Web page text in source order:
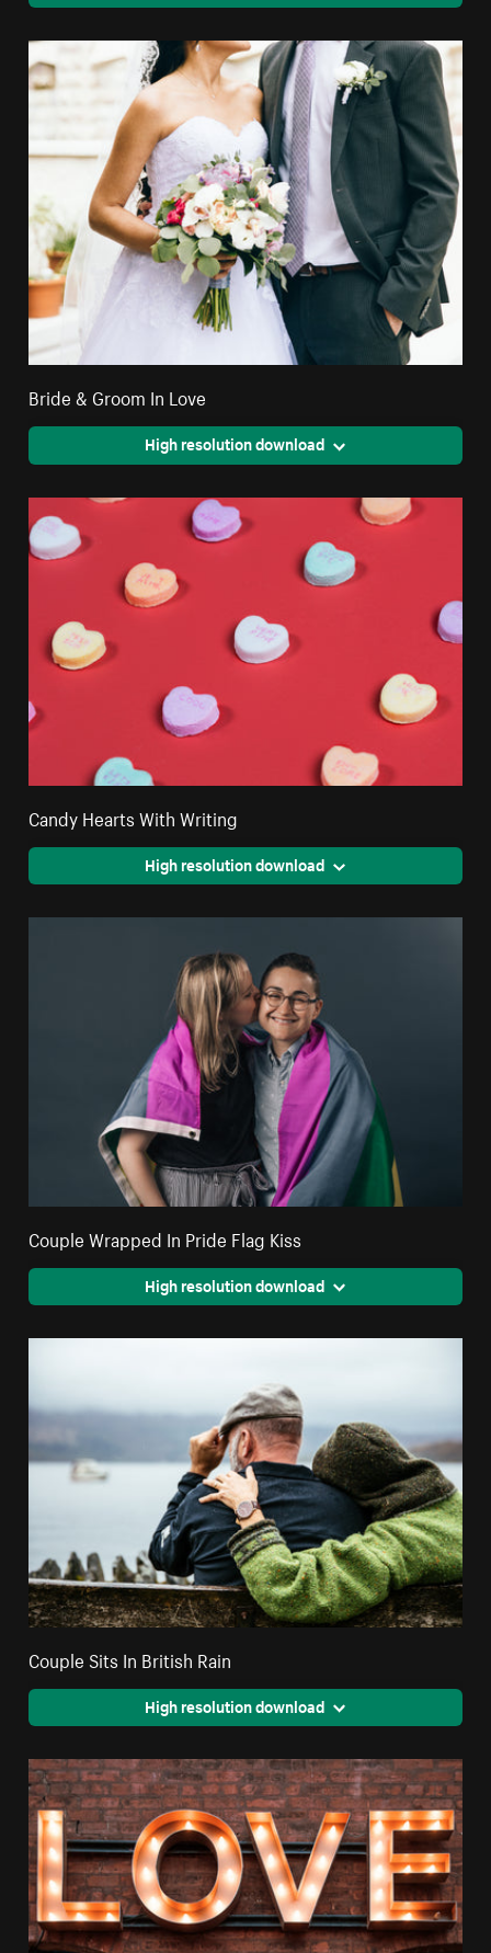
Bride & Groom In Love
High resolution download
Candy Hearts With Writing
High resolution download
Couple Wrapped In Pride Flag Kiss
High resolution download
Couple Sits In British Rain
High resolution download